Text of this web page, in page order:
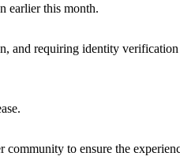
earlier this month.
and requiring identity verification
community to ensure the